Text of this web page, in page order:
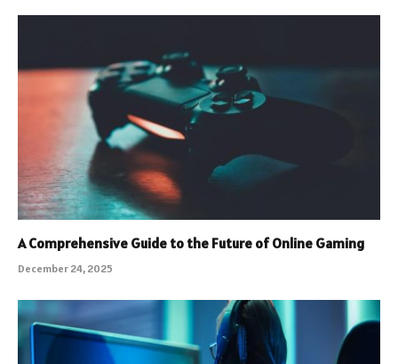
A Comprehensive Guide to the Future of Online Gaming
December 24, 2025